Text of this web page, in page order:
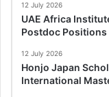
12 July 2026
UAE Africa
Postdoc Positions
12 July 2026
Honjo Japan
International